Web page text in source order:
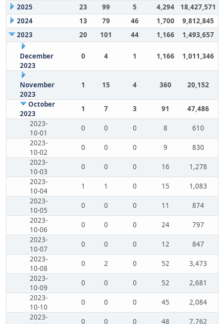
2025
23 99 5 4,294
18,427,571
2024
13 79 46 1,700
9,812,845
2023
20 101 44 1,166 1,493,657
December
2023
0 4 1 1,166 1,011,346
November
2023
1 15 4 360 20,152
October
2023
1 7 3 91
47,486
2023-
10-01
0 0 0 8
610
2023-
10-02
0 0 0 9
830
2023-
10-03
0 0 0 16
1,278
2023-
10-04
1 1 0 15
1,083
2023-
10-05
0 0 0 11
874
2023-
10-06
0 0 0 24
797
2023-
10-07
0 0 0 12
847
2023-
10-08
0 2 0 52
3,473
2023-
10-09
0 0 0 52
2,681
2023-
10-10
0 0 0 45
2,084
2023-
0 0 0 48
7,762